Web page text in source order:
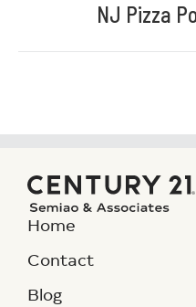
NJ Pizza
Home
Contact
Blog